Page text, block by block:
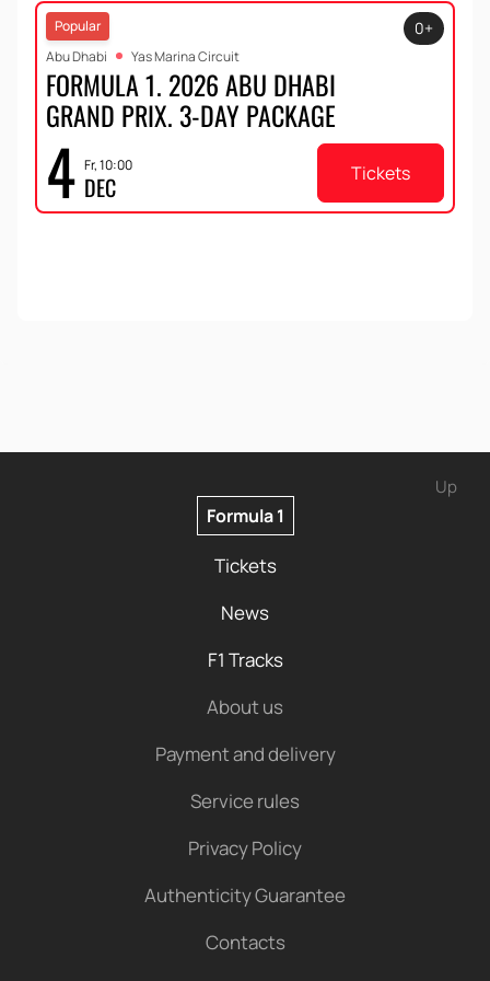
Popular
Abu Dhabi
Yas Marina Circuit
FORMULA 1. 2026 ABU DHABI
GRAND PRIX. 3-DAY PACKAGE
4 Fr, 10:00
DEC
0+
Tickets
Up
Formula 1
Tickets
News
F1 Tracks
About us
Payment and delivery
Service rules
Privacy Policy
Authenticity Guarantee
Contacts